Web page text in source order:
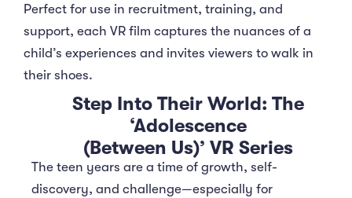
Perfect for use in recruitment, training, and
support, each VR film captures the nuances of a
child’s experiences and invites viewers to walk in
their shoes.
Step Into Their World: The
‘Adolescence
(Between Us)’ VR Series
The teen years are a time of growth, self-
discovery, and challenge—especially for